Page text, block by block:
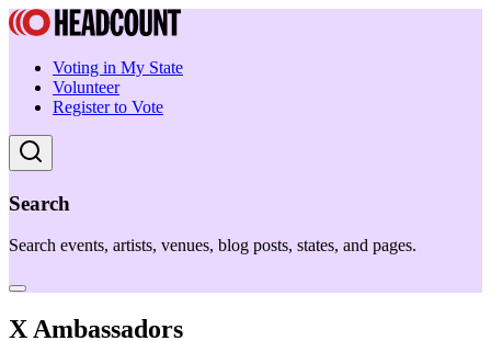
Voting in My State
Volunteer
Register to Vote
Search
Search events, artists, venues, blog posts, states, and pages.
X Ambassadors